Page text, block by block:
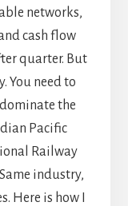
networks,
cash flow
quarter. But
You need to
the
Pacific
Railway
industry,
Here is how I